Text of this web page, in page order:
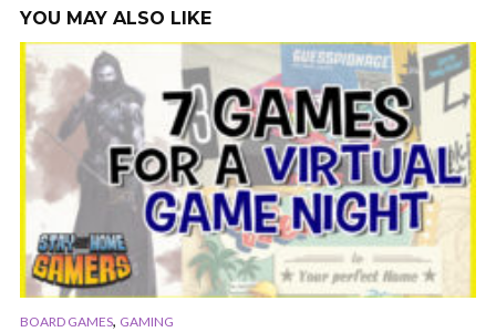
YOU MAY ALSO LIKE
BOARD GAMES, GAMING